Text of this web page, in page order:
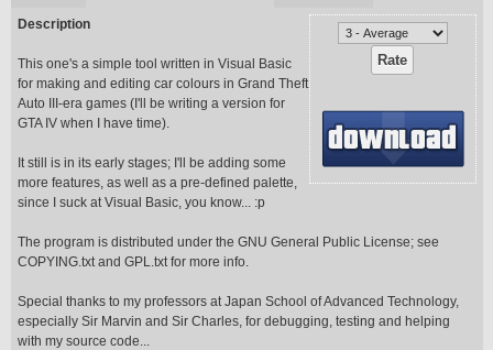
Description
This one's a simple tool written in Visual Basic
for making and editing car colours in Grand Theft
Auto III-era games (I'll be writing a version for
GTA IV when I have time).
It still is in its early stages; I'll be adding some
more features, as well as a pre-defined palette,
since I suck at Visual Basic, you know... :p
The program is distributed under the GNU General Public License; see
COPYING.txt and GPL.txt for more info.
Special thanks to my professors at Japan School of Advanced Technology,
especially Sir Marvin and Sir Charles, for debugging, testing and helping
with my source code...